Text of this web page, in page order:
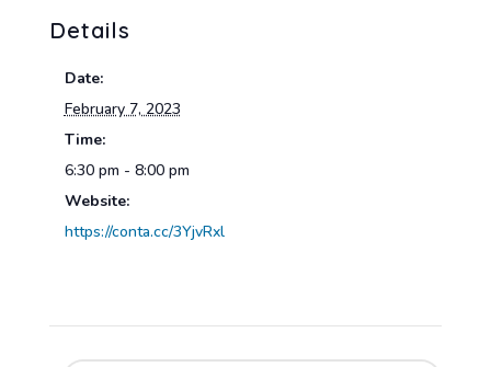
Details
Date:
February 7, 2023
Time:
6:30 pm - 8:00 pm
Website:
https://conta.cc/3YjvRxl